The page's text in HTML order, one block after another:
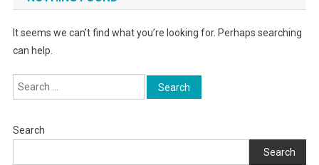
It seems we can’t find what you’re looking for. Perhaps searching
can help.
Search
for:
Search
Search